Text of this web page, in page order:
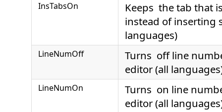
InsTabsOn
Keeps the tab that
instead of inserting
languages)
LineNumOff
Turns off line
editor (all
LineNumOn
Turns on line
editor (all